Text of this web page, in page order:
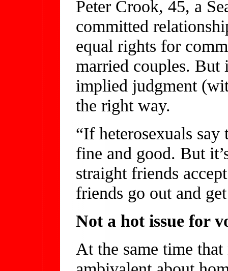
Peter Crook, 45, a
committed
equal rights for
married couples. But
implied judgment
the right way.
“If heterosexuals
fine and good. But
straight friends
friends go out and
Not a hot issue for
At the same time